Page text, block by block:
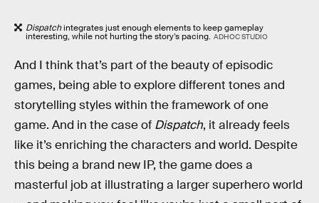
Dispatchintegrates just enough elements to keep gameplay
interesting, while not hurting the story’s pacing. ADHOC STUDIO
And I think that’s part of the beauty of episodic
games, being able to explore different tones and
storytelling styles within the framework of one
game. And in the case of Dispatch, it already feels
like it’s enriching the characters and world. Despite
this being a brand new IP, the game does a
masterful job at illustrating a larger superhero world